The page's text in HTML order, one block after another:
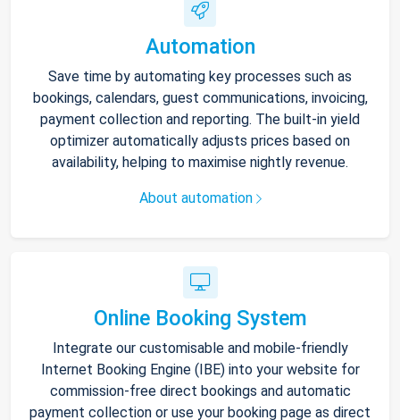
Automation
Save time by automating key processes such as
bookings, calendars, guest communications, invoicing,
payment collection and reporting. The built-in yield
optimizer automatically adjusts prices based on
availability, helping to maximise nightly revenue.
About automation
Online Booking System
Integrate our customisable and mobile-friendly
Internet Booking Engine (IBE) into your website for
commission-free direct bookings and automatic
payment collection or use your booking page as direct